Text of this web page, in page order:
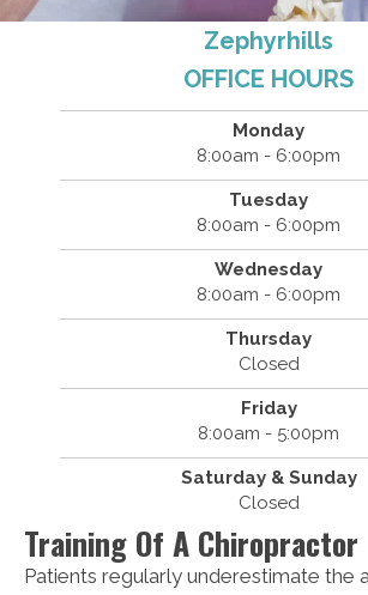
Zephyrhills
OFFICE HOURS
Monday
8:00am - 6:00pm
Tuesday
8:00am - 6:00pm
Wednesday
8:00am - 6:00pm
Thursday
Closed
Friday
8:00am - 5:00pm
Saturday & Sunday
Closed
Training Of A Chiropractor
Patients regularly underestimate the